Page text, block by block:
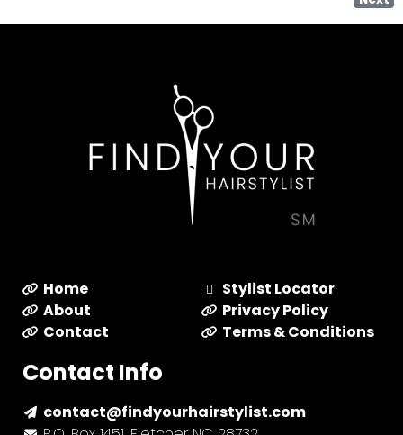
Home
About
Contact
Stylist Locator
Privacy Policy
Terms & Conditions
Contact Info
contact@findyourhairstylist.com